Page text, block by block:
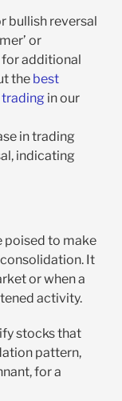
bullish reversal
or
for additional
the best
in our
in trading
indicating
poised to make
It
or when a
activity.
stocks that
pattern,
for a